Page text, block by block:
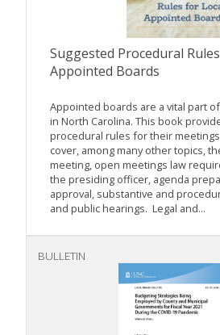
Suggested Procedural
Appointed Boards
Appointed boards are a vital part
in North Carolina. This book
procedural rules for their
cover, among many other topics,
meeting, open meetings law
the presiding officer, agenda
approval, substantive and
and public hearings. Legal and...
BULLETIN